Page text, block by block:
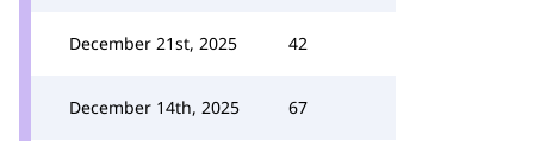
December 21st, 2025 42
December 14th, 2025 67